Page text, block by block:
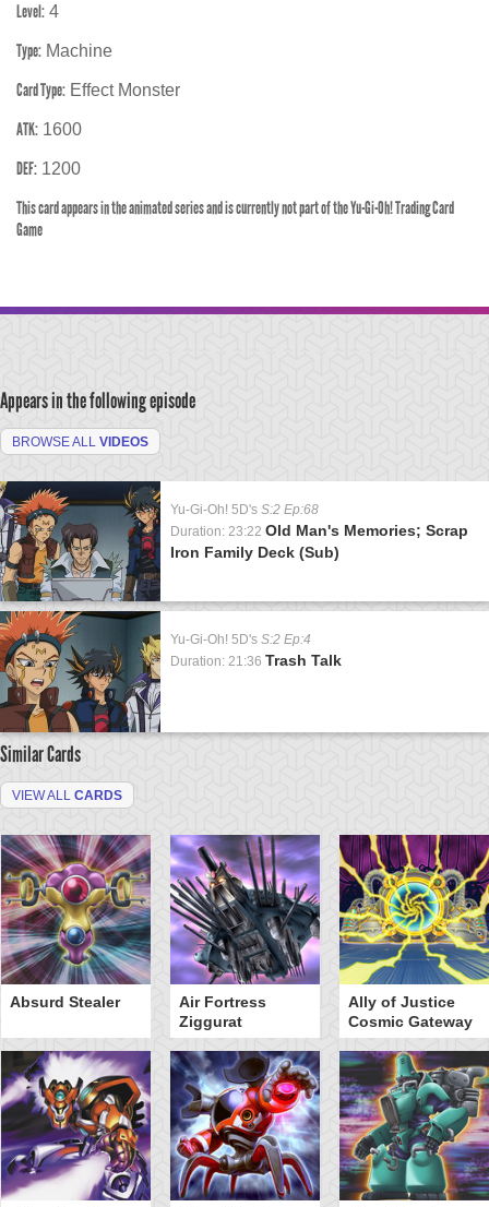
Level: 4
Type: Machine
Card Type: Effect Monster
ATK: 1600
DEF: 1200
This card appears in the animated series and is currently not part of the Yu-Gi-Oh! Trading Card
Game
Appears in the following episode
BROWSE ALL VIDEOS
Yu-Gi-Oh! 5D's S:2 Ep:68
Duration: 23:22 Old Man's Memories; Scrap
Iron Family Deck (Sub)
Yu-Gi-Oh! 5D's S:2 Ep:4
Duration: 21:36 Trash Talk
Similar Cards
VIEW ALL CARDS
Absurd Stealer
Air Fortress
Ziggurat
Ally of Justice
Cosmic Gateway